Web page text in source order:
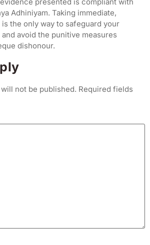
Adhiniyam. Taking immediate,
the only way to safeguard your
avoid the punitive measures
dishonour.
not be published. Required fields